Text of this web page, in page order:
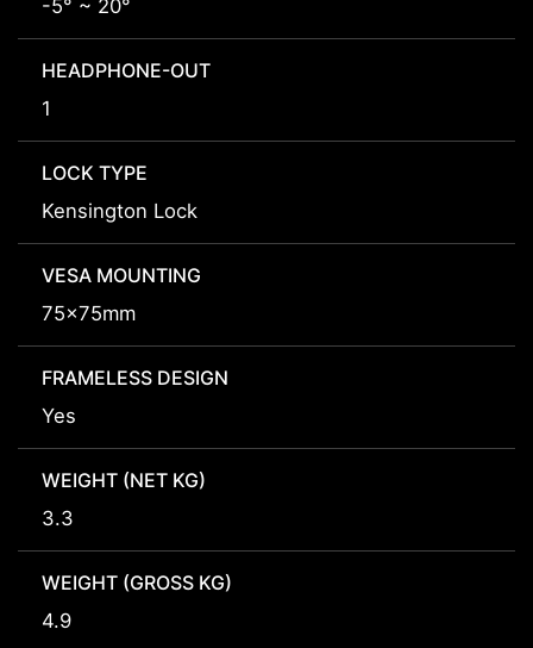
-5° ~ 20°
HEADPHONE-OUT
1
LOCK TYPE
Kensington Lock
VESA MOUNTING
75x75mm
FRAMELESS DESIGN
Yes
WEIGHT (NET KG)
3.3
WEIGHT (GROSS KG)
4.9